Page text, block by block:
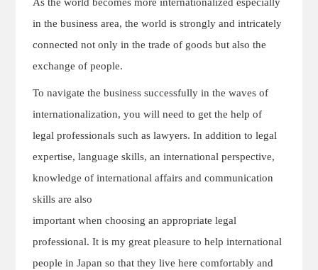
in the business area, the world is strongly and intricately
connected not only in the trade of goods but also the
exchange of people.
To navigate the business successfully in the waves of
internationalization, you will need to get the help of
legal professionals such as lawyers. In addition to legal
expertise, language skills, an international perspective,
knowledge of international affairs and communication
skills are also
important when choosing an appropriate legal
professional. It is my great pleasure to help international
people in Japan so that they live here comfortably and